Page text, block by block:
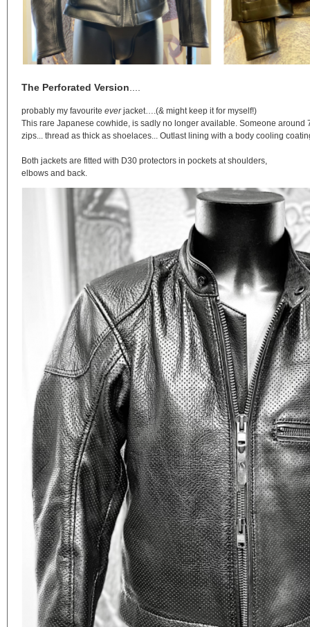
The Perforated Version
probably my favourite everjacket….(& might keep it for myself!)
This rare Japanese cowhide, is sadly no longer available. Someone
zips... thread as thick as shoelaces... Outlast lining with a body cooling
Both jackets are fitted with D30 protectors in pockets at shoulders,
elbows and back.